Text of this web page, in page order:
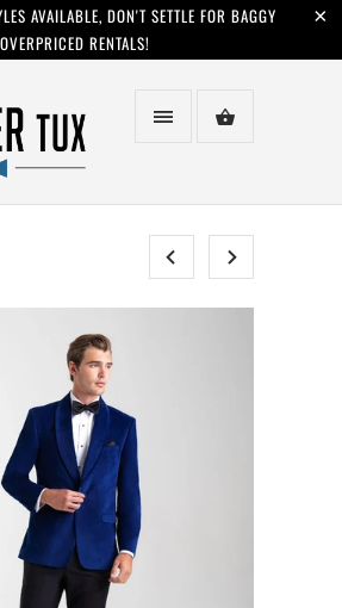
AVAILABLE, DON'T SETTLE FOR BAGGY
OVERPRICED RENTALS!